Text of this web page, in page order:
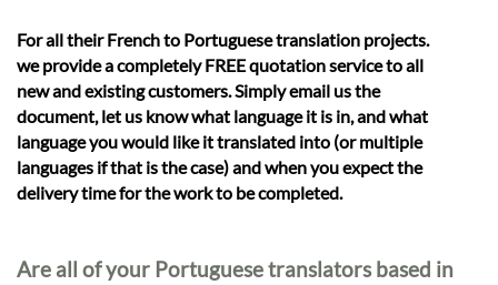
For all their French to Portuguese translation projects.
we provide a completely FREE quotation service to all
new and existing customers. Simply email us the
document, let us know what language it is in, and what
language you would like it translated into (or multiple
languages if that is the case) and when you expect the
delivery time for the work to be completed.
Are all of your Portuguese translators based in